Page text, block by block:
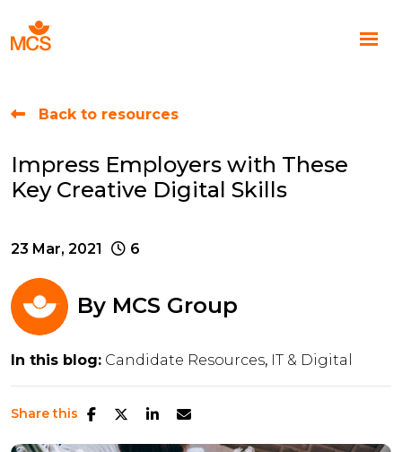
Back to resources
Impress Employers with These
Key Creative Digital Skills
23 Mar, 2021 6
By MCS Group
In this blog: Candidate Resources IT & Digital
Share this